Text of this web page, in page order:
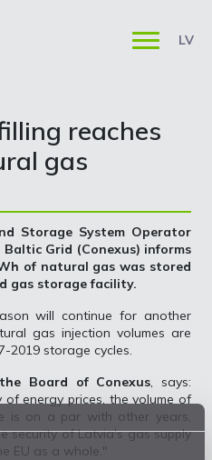
LV
reaches
gas
Storage System Operator
Grid (Conexus) informs
of natural gas was stored
gas storage facility.
will continue for another
gas injection volumes are
2019 storage cycles.
Board of Conexus, says:
energy prices, the volume of
is on a par with other years,
security of Latvia's gas supply
EU as a whole."